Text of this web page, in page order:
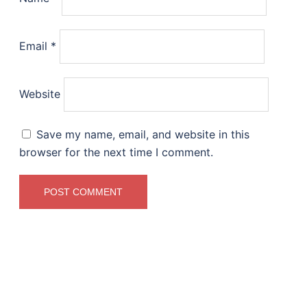
Email *
Website
Save my name, email, and website in this
browser for the next time I comment.